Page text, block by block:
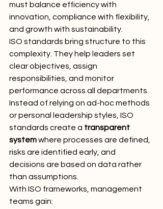
must balance efficiency with
innovation, compliance with flexibility,
and growth with sustainability.
ISO standards bring structure to this
complexity. They help leaders set
clear objectives, assign
responsibilities, and monitor
performance across all departments.
Instead of relying on ad-hoc methods
or personal leadership styles, ISO
standards create a transparent
system where processes are defined,
risks are identified early, and
decisions are based on data rather
than assumptions.
With ISO frameworks, management
teams gain: